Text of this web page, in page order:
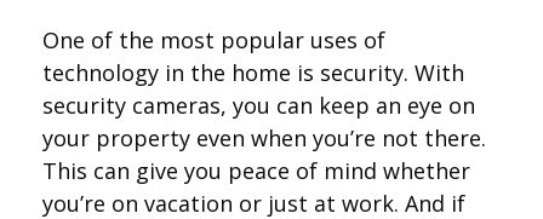
One of the most popular uses of
technology in the home is security. With
security cameras, you can keep an eye on
your property even when you’re not there.
This can give you peace of mind whether
you’re on vacation or just at work. And if